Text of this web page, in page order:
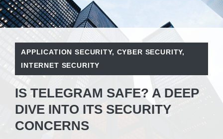
APPLICATION SECURITY, CYBER SECURITY,
INTERNET SECURITY
IS TELEGRAM SAFE? A DEEP
DIVE INTO ITS SECURITY
CONCERNS